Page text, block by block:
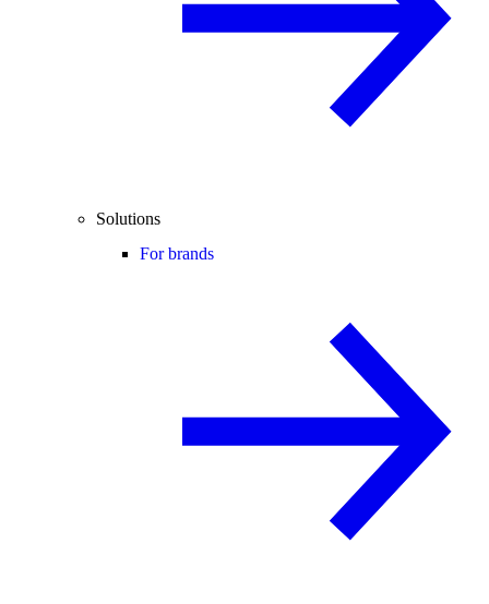
Solutions
For brands